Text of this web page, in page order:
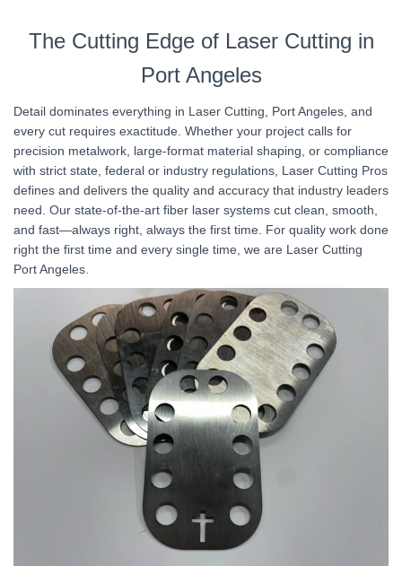
The Cutting Edge of Laser Cutting in
Port Angeles
Detail dominates everything in Laser Cutting, Port Angeles, and
every cut requires exactitude. Whether your project calls for
precision metalwork, large-format material shaping, or compliance
with strict state, federal or industry regulations, Laser Cutting Pros
defines and delivers the quality and accuracy that industry leaders
need. Our state-of-the-art fiber laser systems cut clean, smooth,
and fast—always right, always the first time. For quality work done
right the first time and every single time, we are Laser Cutting
Port Angeles.